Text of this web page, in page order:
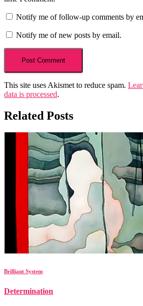
Notify me of follow-up comments by
Notify me of new posts by email.
This site uses Akismet to reduce spam.
data is processed.
Related Posts
Brilliant System
Determination